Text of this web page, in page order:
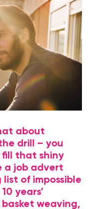
about
drill – you
fill that shiny
a job advert
of impossible
years’
weaving,